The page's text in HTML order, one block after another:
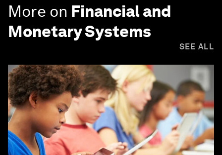
More on Financial and
Monetary Systems
SEE ALL